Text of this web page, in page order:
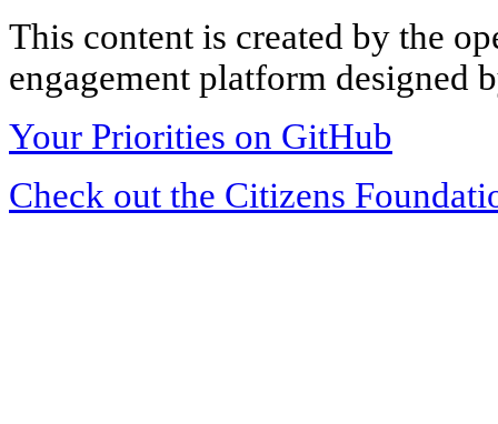
This content is created by the
engagement platform designed
Your Priorities on GitHub
Check out the Citizens